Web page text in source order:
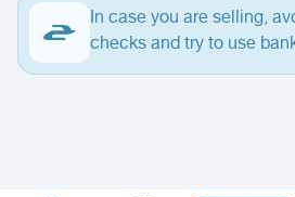
In case you are selling,
checks and try to use